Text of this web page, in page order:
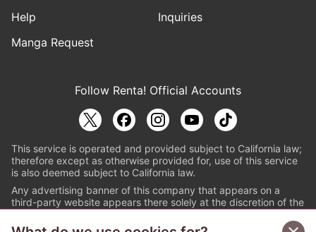
Help
Inquiries
Manga Request
Follow Renta! Official Accounts
This service is operated and provided subject to California law;
therefore except as otherwise provided for, use of this service
is also deemed subject to California law.
Any advertising banner of this company that appears on a
third-party website appears there solely at the discretion of the